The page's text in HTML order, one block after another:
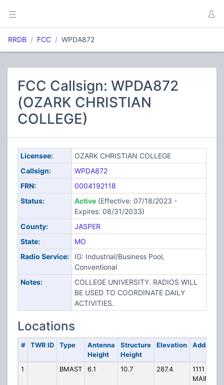
RRDB FCC WPDA872
FCC Callsign: WPDA872
(OZARK CHRISTIAN
COLLEGE)
Licensee:
OZARK CHRISTIAN COLLEGE
Callsign:
WPDA872
FRN:
0004192118
Status:
Active(Effective: 07/18/2023 -
Expires: 08/31/2033)
County:
JASPER
State:
MO
Radio Service:
IG: Industrial/Business Pool,
Conventional
Notes:
COLLEGE UNIVERSITY. RADIOS WILL
BE USED TO COORDINATE DAILY
ACTIVITIES.
Locations
# TWR ID Type
Antenna
Height
Structure
Height
Elevation Address
1 BMAST 6.1 10.7 287.4
1111 N
MAIN